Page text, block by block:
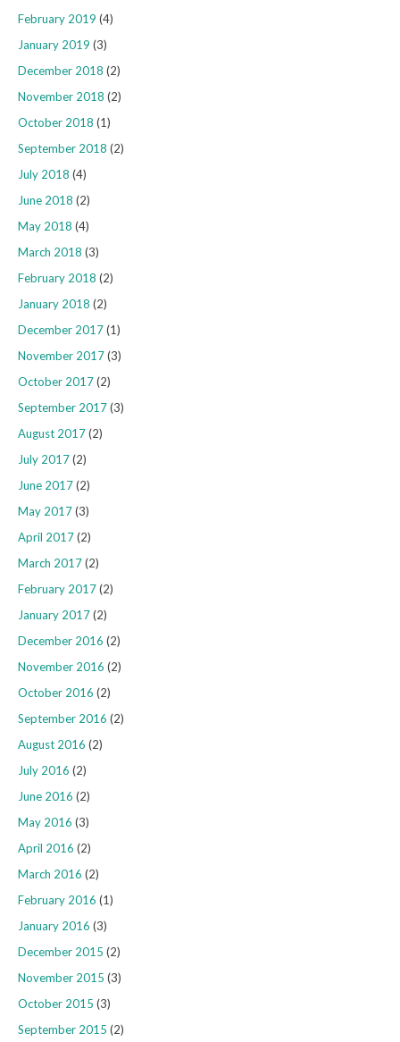
February 2019 (4)
January 2019 (3)
December 2018 (2)
November 2018 (2)
October 2018 (1)
September 2018 (2)
July 2018 (4)
June 2018 (2)
May 2018 (4)
March 2018 (3)
February 2018 (2)
January 2018 (2)
December 2017(1)
November 2017(3)
October 2017(2)
September 2017(3)
August 2017(2)
July 2017(2)
June 2017(2)
May 2017(3)
April 2017(2)
March 2017(2)
February 2017(2)
January 2017(2)
December 2016 (2)
November 2016 (2)
October 2016 (2)
September 2016 (2)
August 2016 (2)
July 2016 (2)
June 2016 (2)
May 2016 (3)
April 2016 (2)
March 2016 (2)
February 2016 (1)
January 2016 (3)
December 2015 (2)
November 2015 (3)
October 2015 (3)
September 2015 (2)